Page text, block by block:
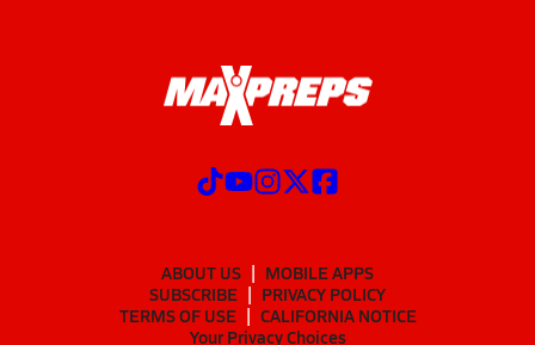
ABOUT US
MOBILE APPS
SUBSCRIBE
PRIVACY POLICY
TERMS OF USE
CALIFORNIA NOTICE
Your Privacy Choices